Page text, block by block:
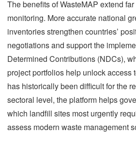
The benefits of WasteMAP extend
monitoring. More accurate national
inventories strengthen countries’
negotiations and support the
Determined Contributions (NDCs),
project portfolios help unlock access
has historically been difficult for the
sectoral level, the platform helps
which landfill sites most urgently
assess modern waste management